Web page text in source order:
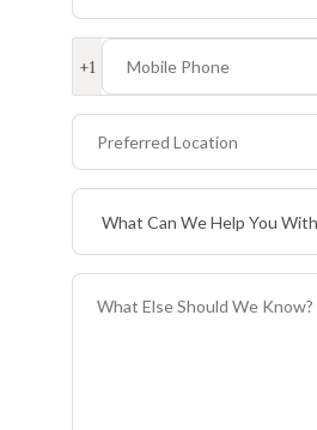
Mobile Phone
+1
Preferred Location
General Information